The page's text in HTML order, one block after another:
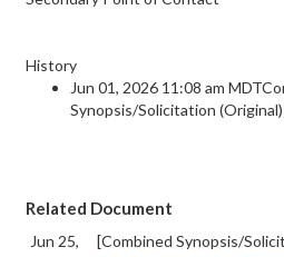
History
Jun 01, 2026 11:08 am
Synopsis/Solicitation (Original)
Related Document
Jun 25,
[Combined Synopsis/